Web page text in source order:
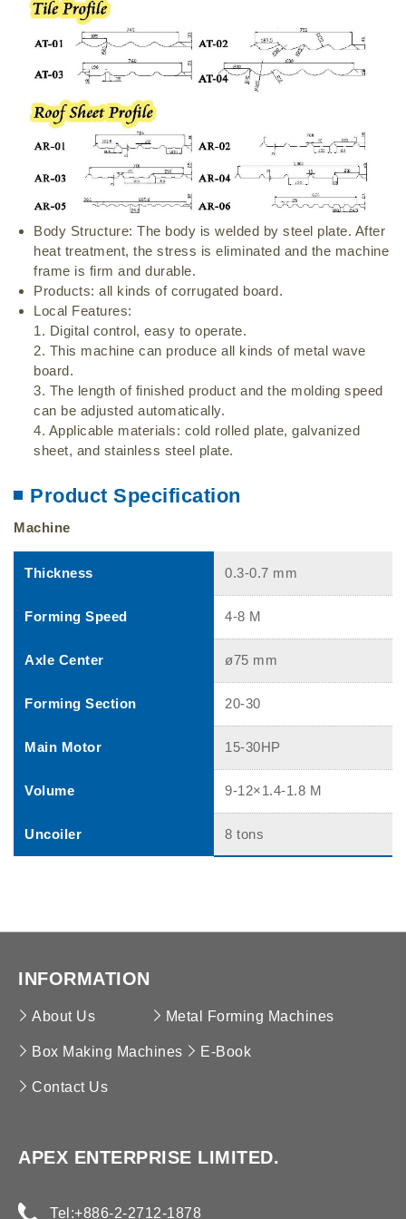
Body Structure: The body is welded by steel plate. After
heat treatment, the stress is eliminated and the machine
frame is firm and durable.
Products: all kinds of corrugated board.
Local Features:
1. Digital control, easy to operate.
2. This machine can produce all kinds of metal wave
board.
3. The length of finished product and the molding speed
can be adjusted automatically.
4. Applicable materials: cold rolled plate, galvanized
sheet, and stainless steel plate.
Product Specification
Machine
Thickness 0.3-0.7 mm
Forming Speed 4-8 M
Axle Center ø75 mm
Forming Section 20-30
Main Motor 15-30HP
Volume 9-12×1.4-1.8 M
Uncoiler 8 tons
INFORMATION
About Us Metal Forming Machines
Box Making Machines E-Book
Contact Us
APEX ENTERPRISE LIMITED.
Tel:+886-2-2712-1878